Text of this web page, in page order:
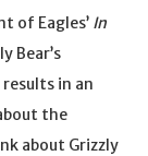
of Eagles’ In
Bear’s
in an
the
about Grizzly